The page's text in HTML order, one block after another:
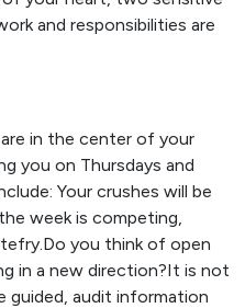
and responsibilities are
in the center of your
you on Thursdays and
Your crushes will be
week is competing,
you think of open
in a new direction?It is not
guided, audit information